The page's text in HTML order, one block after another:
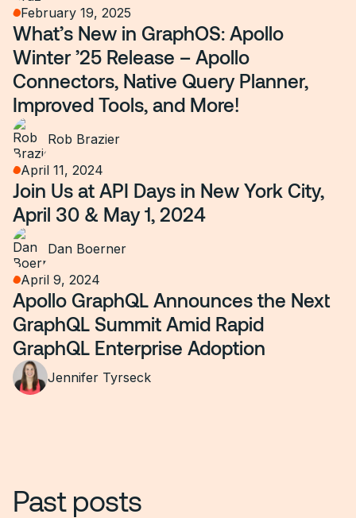
February 19, 2025
What’s New in GraphOS: Apollo
Winter ’25 Release – Apollo
Connectors, Native Query Planner,
Improved Tools, and More!
Rob Brazier
April 11, 2024
Join Us at API Days in New York City,
April 30 & May 1, 2024
Dan Boerner
April 9, 2024
Apollo GraphQL Announces the Next
GraphQL Summit Amid Rapid
GraphQL Enterprise Adoption
Jennifer Tyrseck
Past posts